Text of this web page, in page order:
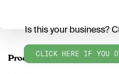
Products
Is this your business?
CLICK HERE IF YOU